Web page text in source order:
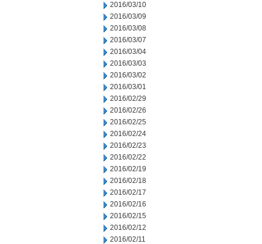
2016/03/10
2016/03/09
2016/03/08
2016/03/07
2016/03/04
2016/03/03
2016/03/02
2016/03/01
2016/02/29
2016/02/26
2016/02/25
2016/02/24
2016/02/23
2016/02/22
2016/02/19
2016/02/18
2016/02/17
2016/02/16
2016/02/15
2016/02/12
2016/02/11